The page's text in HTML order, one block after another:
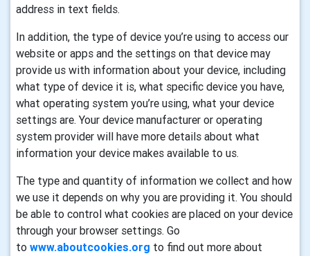
address in text fields.
In addition, the type of device you’re using to access our
website or apps and the settings on that device may
provide us with information about your device, including
what type of device it is, what specific device you have,
what operating system you’re using, what your device
settings are. Your device manufacturer or operating
system provider will have more details about what
information your device makes available to us.
The type and quantity of information we collect and how
we use it depends on why you are providing it. You should
be able to control what cookies are placed on your device
through your browser settings. Go
to www.aboutcookies.org to find out more about